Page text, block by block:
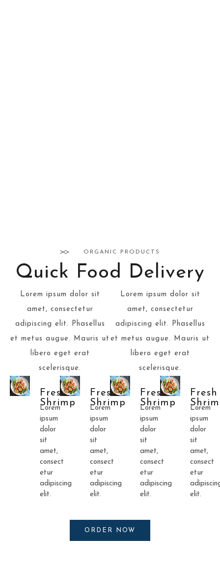
ORGANIC PRODUCTS
Quick Food Delivery
Lorem ipsum dolor sit
amet, consectetur
adipiscing elit. Phasellus
et metus augue. Mauris ut
libero eget erat
scelerisque.
Lorem ipsum dolor sit
amet, consectetur
adipiscing elit. Phasellus
et metus augue. Mauris ut
libero eget erat
scelerisque.
Fresh
Shrimp
Lorem
ipsum
dolor
sit
amet,
consect
etur
adipiscing
elit.
Fresh
Shrimp
Lorem
ipsum
dolor
sit
amet,
consect
etur
adipiscing
elit.
Fresh
Shrimp
Lorem
ipsum
dolor
sit
amet,
consect
etur
adipiscing
elit.
Fresh
Lorem
ipsum
dolor
sit
amet,
consect
etur
elit.
ORDER NOW